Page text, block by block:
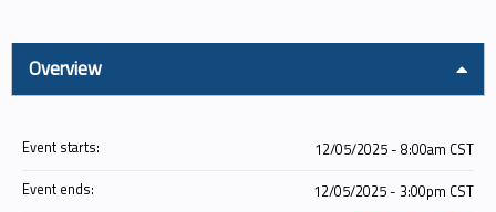
Overview
Event starts:
12/05/2025 - 8:00am CST
Event ends:
12/05/2025 - 3:00pm CST